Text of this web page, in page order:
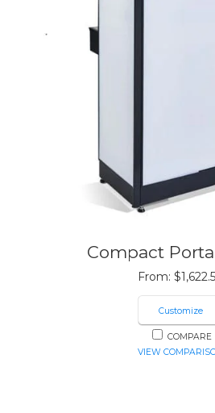
Compact
From: $
Customize
COMPARE
VIEW